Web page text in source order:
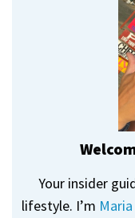
Your insider
lifestyle. I’m